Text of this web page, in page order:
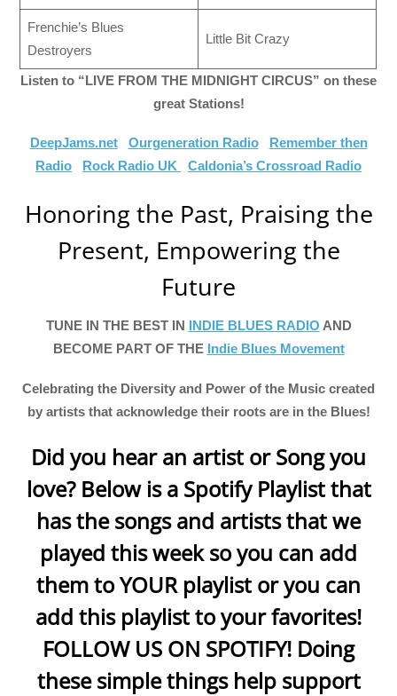
Frenchie’s Blues
Destroyers
Little Bit Crazy
Listen to “LIVE FROM THE MIDNIGHT CIRCUS” on these
great Stations!
DeepJams.net Ourgeneration Radio
Remember then
Radio
Rock Radio UK Caldonia’s Crossroad Radio
Honoring the Past, Praising the
Present, Empowering the
Future
TUNE IN THE BEST IN INDIE BLUES RADIO AND
BECOME PART OF THE Indie Blues Movement
Celebrating the Diversity and Power of the Music created
by artists that acknowledge their roots are in the Blues!
Did you hear an artist or Song you
love? Below is a Spotify Playlist that
has the songs and artists that we
played this week so you can add
them to YOUR playlist or you can
add this playlist to your favorites!
FOLLOW US ON SPOTIFY! Doing
these simple things help support